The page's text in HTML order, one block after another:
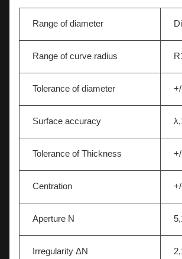
Range of diameter
Range of curve radius
Tolerance of diameter
Surface accuracy
Tolerance of Thickness
Centration
Aperture N
Irregularity ΔN